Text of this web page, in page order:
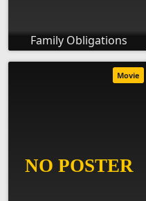
Family Obligations
Movie